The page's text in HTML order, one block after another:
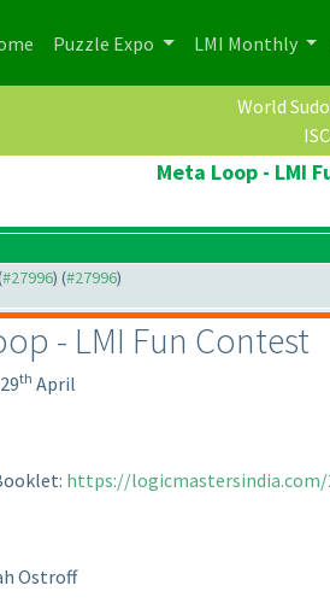
(current)
Puzzle Expo LMI Monthly
World
Meta Loop - LMI
#27996) (#27996)
- LMI Fun Contest
th April
https://logicmastersindia.com/
Ostroff